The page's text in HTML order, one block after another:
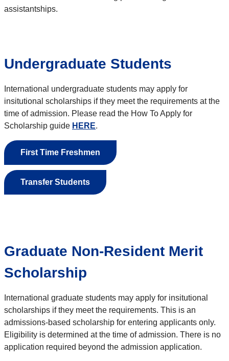
assistantships.
Undergraduate Students
International undergraduate students may apply for
insitutional scholarships if they meet the requirements at the
time of admission. Please read the How To Apply for
Scholarship guide HERE.
First Time Freshmen
Transfer Students
Graduate Non-Resident Merit
Scholarship
International graduate students may apply for insitutional
scholarships if they meet the requirements. This is an
admissions-based scholarship for entering applicants only.
Eligibility is determined at the time of admission. There is no
application required beyond the admission application.